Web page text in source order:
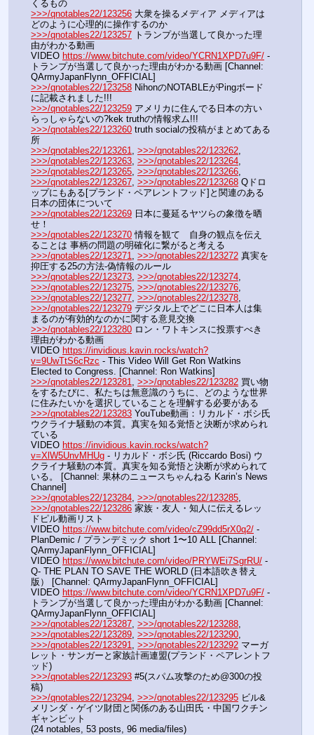
くるもの
>>>/qnotables22/123256 大衆を操るメディア メディアは
どのように心理的に操作するのか
>>>/qnotables22/123257 トランプが当選して良かった理
由がわかる動画
VIDEO https://www.bitchute.com/video/YCRN1XPD7u9F/ -
トランプが当選して良かった理由がわかる動画 [Channel:
QArmyJapanFlynn_OFFICIAL]
>>>/qnotables22/123258 NihonのNOTABLEがPingボード
に記載されました!!!
>>>/qnotables22/123259 アメリカに住んでる日本の方い
らっしゃらないの?kek truthの情報求ム!!!
>>>/qnotables22/123260 truth socialの投稿がまとめてある
所
>>>/qnotables22/123261
>>>/qnotables22/123262
>>>/qnotables22/123263 >>>/qnotables22/123264
>>>/qnotables22/123265 >>>/qnotables22/123266
>>>/qnotables22/123267 >>>/qnotables22/123268 Qドロ
ップにもある[プランド・ペアレントフッド]と関連のある
日本の団体について
>>>/qnotables22/123269 日本に蔓延るヤツらの象徴を晒
せ！
>>>/qnotables22/123270 情報を観て　自身の観点を伝え
ることは 事柄の問題の明確化に繋がると考える
>>>/qnotables22/123271
>>>/qnotables22/123272 真実を
抑圧する25の方法-偽情報のルール
>>>/qnotables22/123273 >>>/qnotables22/123274
>>>/qnotables22/123275 >>>/qnotables22/123276
>>>/qnotables22/123277 >>>/qnotables22/123278
>>>/qnotables22/123279 デジタル上でどこに日本人は集
まるのが有効的なのかに関する意見交換
>>>/qnotables22/123280 ロン・ワトキンスに投票すべき
理由がわかる動画
VIDEO https://invidious.kavin.rocks/watch?
v=9UwTtS6cRzc - This Video Will Get Ron Watkins
Elected to Congress. [Channel: Ron Watkins]
>>>/qnotables22/123281
>>>/qnotables22/123282 買い物
をするたびに、私たちは無意識のうちに、どのような世界
に住みたいかを選択していることを理解する必要がある
>>>/qnotables22/123283 YouTube動画：リカルド・ボシ氏
ウクライナ騒動の本質。真実を知る覚悟と決断が求められ
ている
VIDEO https://invidious.kavin.rocks/watch?
v=XlW5UnvMHUg - リカルド・ボシ氏 (Riccardo Bosi) ウ
クライナ騒動の本質。真実を知る覚悟と決断が求められて
いる。 [Channel: 果林のニュースちゃんねる Karin’s News
Channel]
>>>/qnotables22/123284 >>>/qnotables22/123285
>>>/qnotables22/123286 家族・友人・知人に伝えるレッ
ドピル動画リスト
VIDEO https://www.bitchute.com/video/cZ99dd5rX0q2/ -
PlanDemic / プランデミック short 1〜10 ALL [Channel:
QArmyJapanFlynn_OFFICIAL]
VIDEO https://www.bitchute.com/video/PRYWEi7SgrRU/ -
Q- THE PLAN TO SAVE THE WORLD (日本語吹き替え
版） [Channel: QArmyJapanFlynn_OFFICIAL]
VIDEO https://www.bitchute.com/video/YCRN1XPD7u9F/ -
トランプが当選して良かった理由がわかる動画 [Channel:
QArmyJapanFlynn_OFFICIAL]
>>>/qnotables22/123287 >>>/qnotables22/123288
>>>/qnotables22/123289 >>>/qnotables22/123290
>>>/qnotables22/123291
>>>/qnotables22/123292 マーガ
レット・サンガーと家族計画連盟(プランド・ペアレントフ
ッド)
>>>/qnotables22/123293 #5(スパム攻撃のため@300の投
稿)
>>>/qnotables22/123294 >>>/qnotables22/123295 ビル&
メリンダ・ゲイツ財団と関係のある山田氏・中国ワクチン
ギャンビット
(24 notables, 53 posts, 96 media/files)